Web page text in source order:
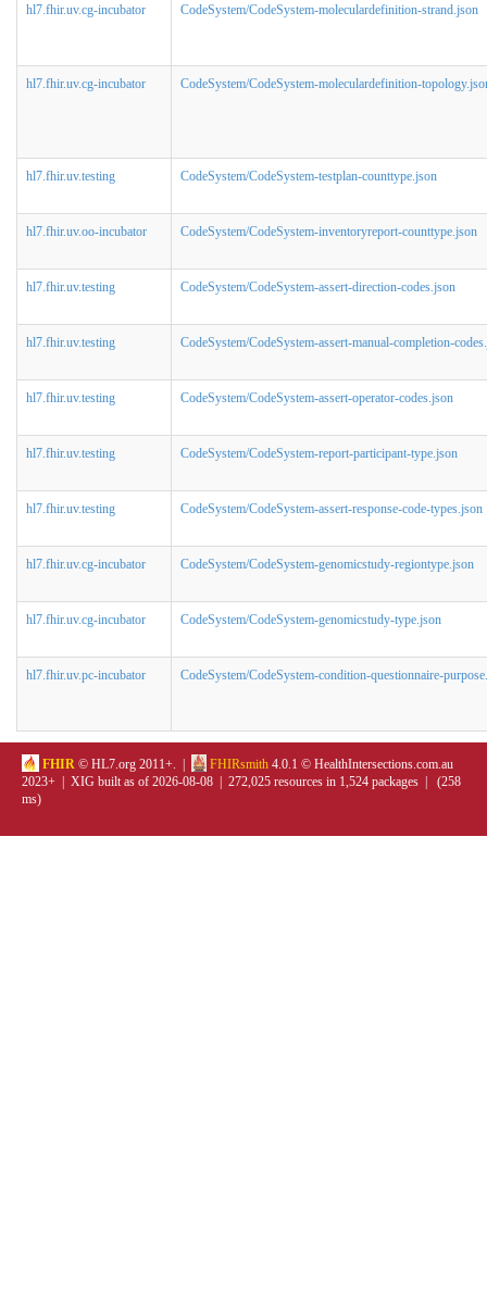
hl7.fhir.uv.cg-incubator CodeSystem/CodeSystem-moleculardefinition-strand.json
hl7.fhir.uv.cg-incubator CodeSystem/CodeSystem-moleculardefinition-
hl7.fhir.uv.testing CodeSystem/CodeSystem-testplan-counttype.json
hl7.fhir.uv.oo-incubator CodeSystem/CodeSystem-inventoryreport-counttype.json
hl7.fhir.uv.testing CodeSystem/CodeSystem-assert-direction-codes.json
hl7.fhir.uv.testing CodeSystem/CodeSystem-assert-manual-completion-
hl7.fhir.uv.testing CodeSystem/CodeSystem-assert-operator-codes.json
hl7.fhir.uv.testing CodeSystem/CodeSystem-report-participant-type.json
hl7.fhir.uv.testing CodeSystem/CodeSystem-assert-response-code-types.json
hl7.fhir.uv.cg-incubator CodeSystem/CodeSystem-genomicstudy-regiontype.json
hl7.fhir.uv.cg-incubator CodeSystem/CodeSystem-genomicstudy-type.json
hl7.fhir.uv.pc-incubator CodeSystem/CodeSystem-condition-questionnaire-
FHIR © HL7.org 2011+. | FHIRsmith 4.0.1 © HealthIntersections.com.au
2023+ | XIG built as of 2026-08-08 | 272,025 resources in 1,524 packages | (258
ms)